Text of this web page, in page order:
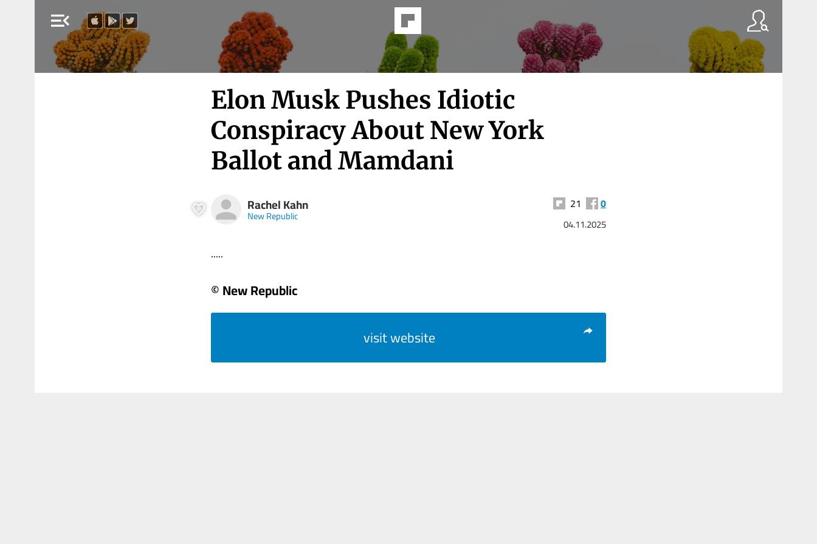
menu_open
Elon Musk Pushes Idiotic
Conspiracy About New York
Ballot and Mamdani
Rachel Kahn
New Republic
21 0
04.11.2025
.....
© New Republic
visit website